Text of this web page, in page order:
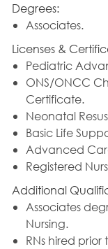
Degrees:
Associates.
Licenses &
Pediatric
ONS/ONCC
Certificate.
Neonatal
Basic Life
Advanced
Registered
Additional
Associates
Nursing.
RNs hired